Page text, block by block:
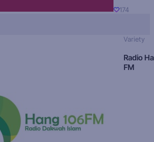
174
Variety
Radio
FM